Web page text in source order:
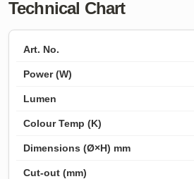
Technical Chart